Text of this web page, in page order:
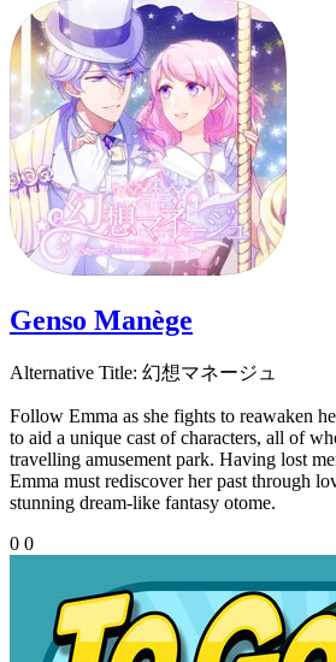
Genso Manège
Alternative Title: 幻想マネージュ
Follow Emma as she fights to reawaken
to aid a unique cast of characters, all of
travelling amusement park. Having lost
Emma must rediscover her past through
stunning dream-like fantasy otome.
0 0